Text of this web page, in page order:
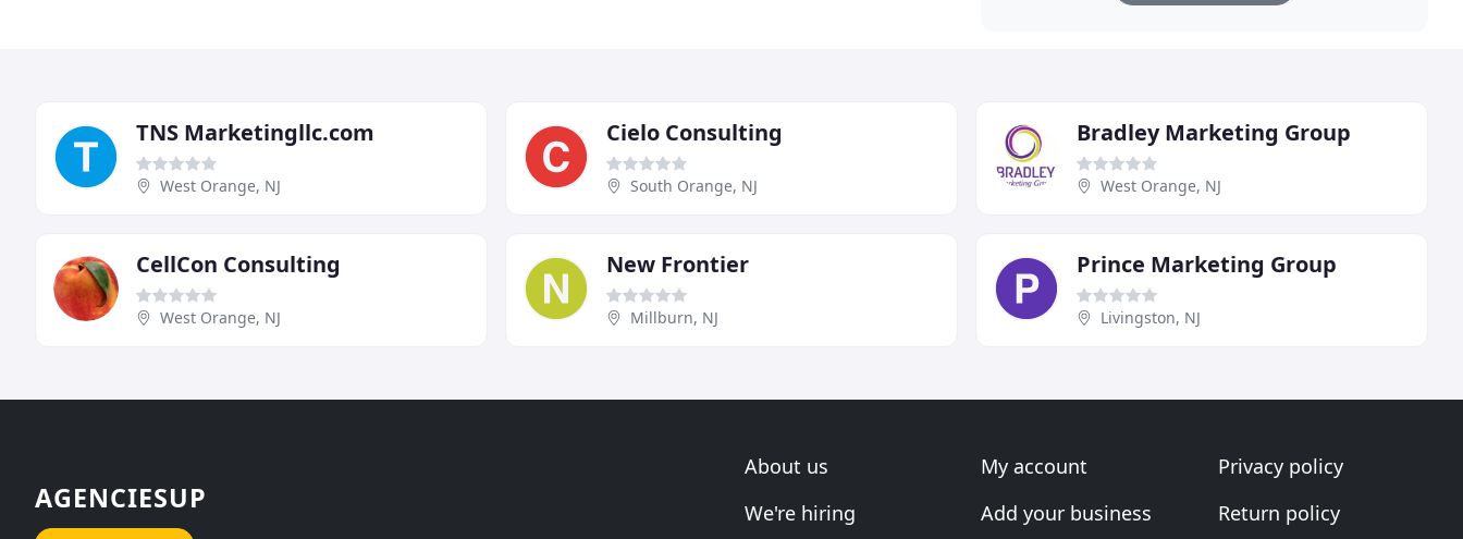
TNS Marketingllc.com
West Orange, NJ
Cielo Consulting
South Orange, NJ
Bradley Marketing Group
West Orange, NJ
CellCon Consulting
West Orange, NJ
New Frontier
Millburn, NJ
Prince Marketing Group
Livingston, NJ
AGENCIESUP
About us
We're hiring
My account
Add your business
Privacy policy
Return policy